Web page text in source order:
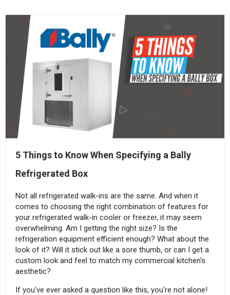
5 Things to Know When Specifying a Bally
Refrigerated Box
Not all refrigerated walk-ins are the same. And when it
comes to choosing the right combination of features for
your refrigerated walk-in cooler or freezer, it may seem
overwhelming. Am I getting the right size? Is the
refrigeration equipment efficient enough? What about the
look of it? Will it stick out like a sore thumb, or can I get a
custom look and feel to match my commercial kitchen's
aesthetic?
If you've ever asked a question like this, you're not alone!